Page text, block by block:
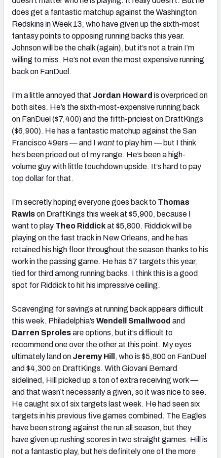
does get a fantastic matchup against the Washington
Redskins in Week 13, who have given up the sixth-most
fantasy points to opposing running backs this year.
Johnson will be the chalk (again), but it’s not a train I’m
willing to miss. He’s not even the most expensive running
back on FanDuel.
I’m a little annoyed that Jordan Howard is overpriced on
both sites. He’s the sixth-most-expensive running back
on FanDuel ($7,400) and the fifth-priciest on DraftKings
($6,900). He has a fantastic matchup against the San
Francisco 49ers — and I want to play him — but I think
he’s been priced out of my range. He’s been a high-
volume guy with little touchdown upside. It’s hard to pay
top dollar for that.
I’m secretly hoping everyone goes back to Thomas
Rawlson DraftKings this week at $5,900, because I
want to play Theo Riddickat $5,800. Riddick will be
playing on the fast track in New Orleans, and he has
retained his high floor throughout the season thanks to his
work in the passing game. He has 57 targets this year,
tied for third among running backs. I think this is a good
spot for Riddick to hit his impressive ceiling.
Scavenging for savings at running back appears difficult
this week. Philadelphia’s Wendell Smallwood and
Darren Sprolesare options, but it’s difficult to
recommend one over the other at this point. My eyes
ultimately land on Jeremy Hill , who is $5,800 on FanDuel
and $4,300 on DraftKings. With Giovani Bernard
sidelined, Hill picked up a ton of extra receiving work —
and that wasn’t necessarily a given, so it was nice to see.
He caught six of six targets last week. He had seen six
targets in his previous five games combined. The Eagles
have been strong against the run all season, but they
have given up rushing scores in two straight games. Hill is
not a fantastic play, but he’s definitely one of the more